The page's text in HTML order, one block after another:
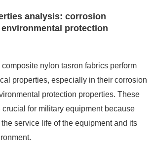
analysis: corrosion
protection
nylon tasron fabrics perform
properties, especially in their corrosion
protection properties. These
for military equipment because
service life of the equipment and its